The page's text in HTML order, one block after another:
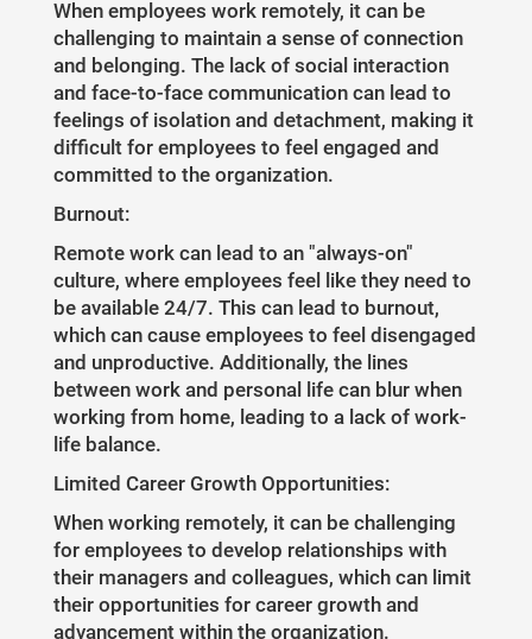
When employees work remotely, it can be
challenging to maintain a sense of connection
and belonging. The lack of social interaction
and face-to-face communication can lead to
feelings of isolation and detachment, making it
difficult for employees to feel engaged and
committed to the organization.
Burnout:
Remote work can lead to an "always-on"
culture, where employees feel like they need to
be available 24/7. This can lead to burnout,
which can cause employees to feel disengaged
and unproductive. Additionally, the lines
between work and personal life can blur when
working from home, leading to a lack of work-
life balance.
Limited Career Growth Opportunities:
When working remotely, it can be challenging
for employees to develop relationships with
their managers and colleagues, which can limit
their opportunities for career growth and
advancement within the organization.